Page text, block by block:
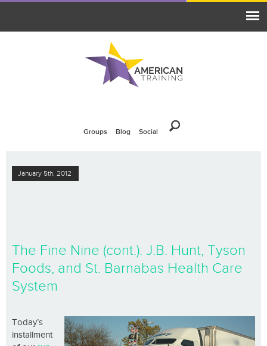
Groups Blog Social
January 5th, 2012
The Fine Nine (cont.): J.B. Hunt, Tyson
Foods, and St. Barnabas Health Care
System
Today’s
installment